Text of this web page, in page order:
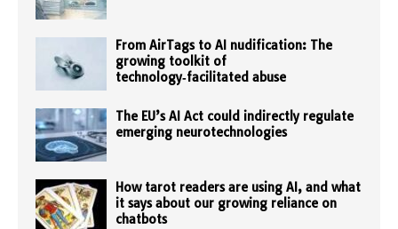
From AirTags to AI nudification: The
growing toolkit of
technology‑facilitated abuse
The EU’s AI Act could indirectly regulate
emerging neurotechnologies
How tarot readers are using AI, and what
it says about our growing reliance on
chatbots